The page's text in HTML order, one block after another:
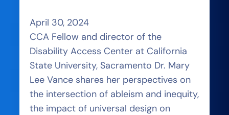
April 30, 2024
CCA Fellow and director of the
Disability Access Center at California
State University, Sacramento Dr. Mary
Lee Vance shares her perspectives on
the intersection of ableism and inequity,
the impact of universal design on